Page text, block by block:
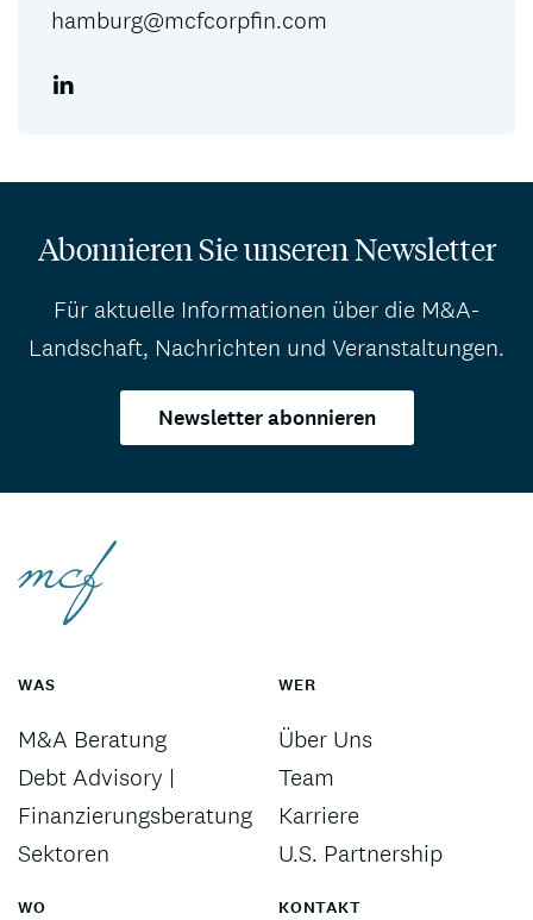
hamburg@mcfcorpfin.com
Abonnieren Sie unseren Newsletter
Für aktuelle Informationen über die M&A-
Landschaft, Nachrichten und Veranstaltungen.
Newsletter abonnieren
WAS
M&A Beratung
Debt Advisory |
Finanzierungsberatung
Sektoren
WER
Über Uns
Team
Karriere
U.S. Partnership
WO KONTAKT